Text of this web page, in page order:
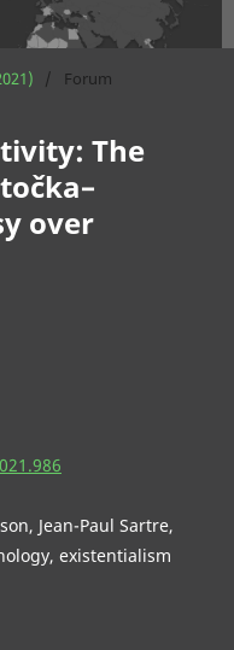
/ Forum
The
over
Jean-Paul Sartre,
existentialism